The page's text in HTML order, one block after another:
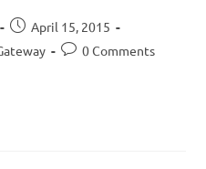
April 15, 2015
0 Comments